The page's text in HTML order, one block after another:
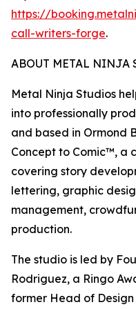
https://
call-writers-forge.
ABOUT METAL NINJA
Metal Ninja Studios
into professionally
and based in Ormond
Concept to Comic™, a
covering story
lettering, graphic
management,
production.
The studio is led by
Rodriguez, a Ringo
former Head of